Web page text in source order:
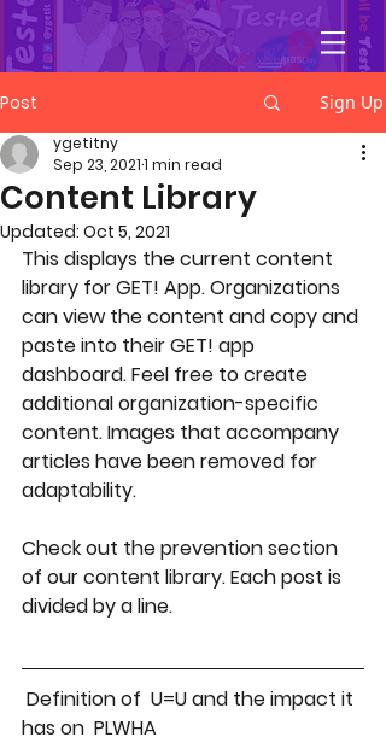
YGetIt?
Post Sign Up
Content Library
ygetitny
Sep 23, 20211 min read
Updated: Oct 5, 2021
This displays the current content
library for GET! App. Organizations
can view the content and copy and
paste into their GET! app
dashboard. Feel free to create
additional organization-specific
content. Images that accompany
articles have been removed for
adaptability.
Check out the prevention section
of our content library. Each post is
divided by a line.
has on  PLWHA